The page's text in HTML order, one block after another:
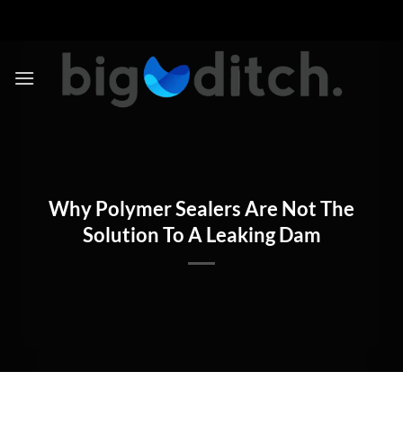
Why Polymer Sealers Are Not The
Solution To A Leaking Dam